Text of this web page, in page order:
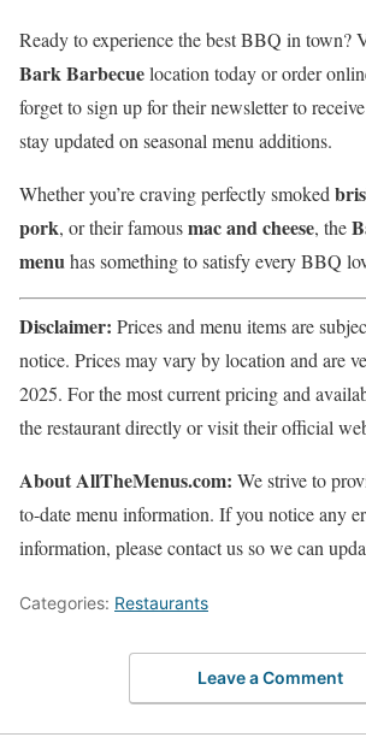
Ready to experience the best BBQ in town?
Bark Barbecuelocation today or order
forget to sign up for their newsletter to
stay updated on seasonal menu additions.
Whether you’re craving perfectly smoked
pork, or their famousmac and cheese, the
menu has something to satisfy every BBQ
Disclaimer: Prices and menu items are
notice. Prices may vary by location and are
2025. For the most current pricing and
the restaurant directly or visit their official
About AllTheMenus.com: We strive to
to-date menu information. If you notice any
information, please contact us so we can
Categories: Restaurants
Leave a Comment